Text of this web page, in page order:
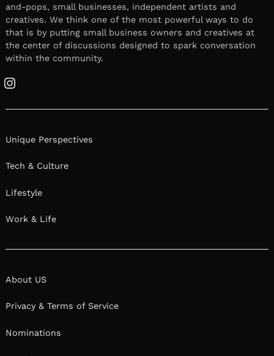
and-pops, small businesses, independent artists and
creatives. We think one of the most powerful ways to do
that is by putting small business owners and creatives at
the center of discussions designed to spark conversation
within the community.
Instagram
Unique Perspectives
Tech & Culture
Lifestyle
Work & Life
About US
Privacy & Terms of Service
Nominations